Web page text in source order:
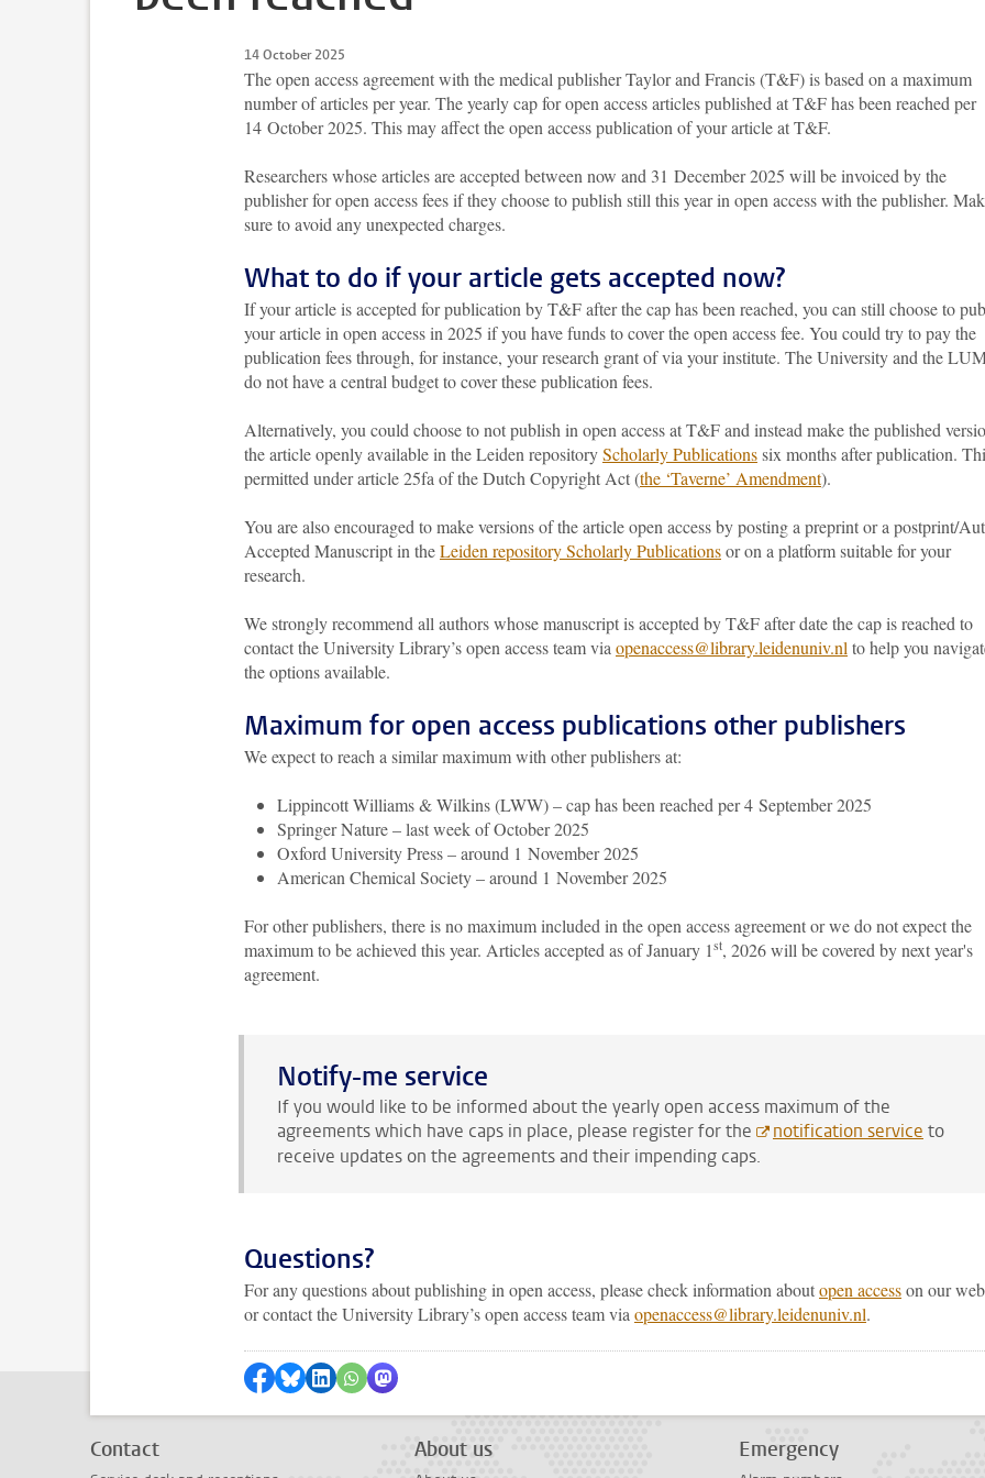
14 October 2025
The open access agreement with the medical publisher Taylor and Francis (T&F) is based on a maximum
number of articles per year. The yearly cap for open access articles published at T&F has been reached per
14 October 2025. This may affect the open access publication of your article at T&F.
Researchers whose articles are accepted between now and 31 December 2025 will be invoiced by the
publisher for open access fees if they choose to publish still this year in open access with the publisher.
sure to avoid any unexpected charges.
What to do if your article gets accepted now?
If your article is accepted for publication by T&F after the cap has been reached, you can still choose to
your article in open access in 2025 if you have funds to cover the open access fee. You could try to pay the
publication fees through, for instance, your research grant of via your institute. The University and the
do not have a central budget to cover these publication fees.
Alternatively, you could choose to not publish in open access at T&F and instead make the published
the article openly available in the Leiden repositoryScholarly Publicationssix months after publication.
permitted under article 25fa of the Dutch Copyright Act (the ‘Taverne’ Amendment).
You are also encouraged to make versions of the article open access by posting a preprint or a postprint/
Accepted Manuscript in theLeiden repository Scholarly Publicationsor on a platform suitable for your
research.
We strongly recommend all authors whose manuscript is accepted by T&F after date the cap is reached to
contact the University Library’s open access team via openaccess@library.leidenuniv.nl to help you
the options available.
Maximum for open access publications other publishers
We expect to reach a similar maximum with other publishers at:
Lippincott Williams & Wilkins (LWW) – cap has been reached per 4 September 2025
Springer Nature – last week of October 2025
Oxford University Press – around 1 November 2025
American Chemical Society – around 1 November 2025
For other publishers, there is no maximum included in the open access agreement or we do not expect the
maximum to be achieved this year. Articles accepted as of January 1st, 2026 will be covered by next year's
agreement.
Notify-me service
If you would like to be informed about the yearly open access maximum of the
agreements which have caps in place, please register for the
notification service to
receive updates on the agreements and their impending caps.
Questions?
For any questions about publishing in open access, please check information aboutopen accesson our
or contact the University Library’s open access team via openaccess@library.leidenuniv.nl.
Share on Facebook
Share by Bluesky
Share on LinkedIn
Share by WhatsApp
Share by Mastodon
Contact About us Emergency